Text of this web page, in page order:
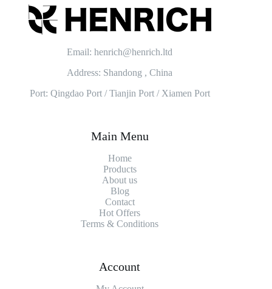
Email: henrich@henrich.ltd
Address: Shandong , China
Port: Qingdao Port / Tianjin Port / Xiamen Port
Main Menu
Home
Products
About us
Blog
Contact
Hot Offers
Terms & Conditions
Account